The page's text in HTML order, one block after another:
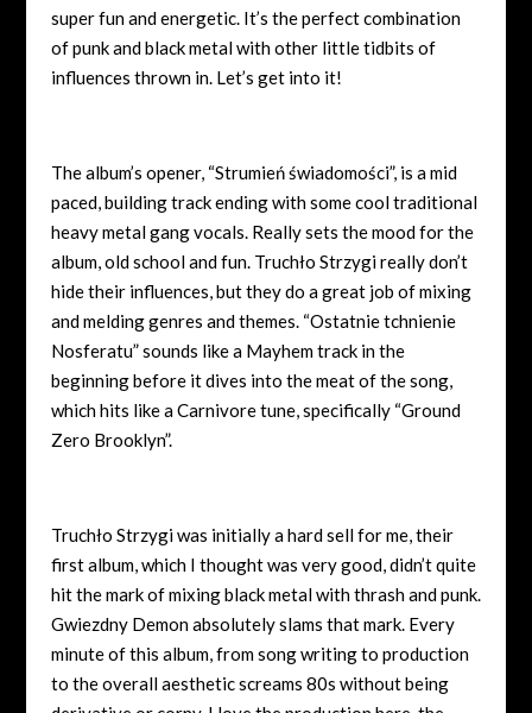
super fun and energetic. It’s the perfect combination
of punk and black metal with other little tidbits of
influences thrown in. Let’s get into it!
The album’s opener, “Strumień świadomości”, is a mid
paced, building track ending with some cool traditional
heavy metal gang vocals. Really sets the mood for the
album, old school and fun. Truchło Strzygi really don’t
hide their influences, but they do a great job of mixing
and melding genres and themes. “Ostatnie tchnienie
Nosferatu” sounds like a Mayhem track in the
beginning before it dives into the meat of the song,
which hits like a Carnivore tune, specifically “Ground
Zero Brooklyn”.
Truchło Strzygi was initially a hard sell for me, their
first album, which I thought was very good, didn’t quite
hit the mark of mixing black metal with thrash and punk.
Gwiezdny Demon absolutely slams that mark. Every
minute of this album, from song writing to production
to the overall aesthetic screams 80s without being